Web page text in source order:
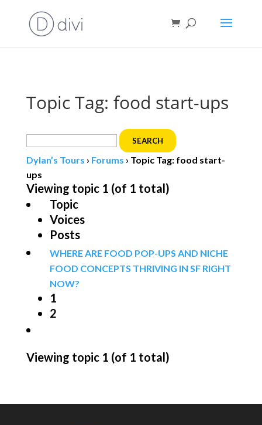
Topic Tag: food start-ups
Search
for:
Dylan’s Tours › Forums › Topic Tag: food start-
ups
Viewing topic 1 (of 1 total)
Topic
Voices
Posts
WHERE ARE FOOD POP-UPS AND NICHE
FOOD CONCEPTS THRIVING IN SF RIGHT
NOW?
1
2
Viewing topic 1 (of 1 total)